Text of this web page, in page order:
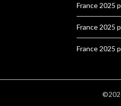
France 2025
France 2025
France 2025